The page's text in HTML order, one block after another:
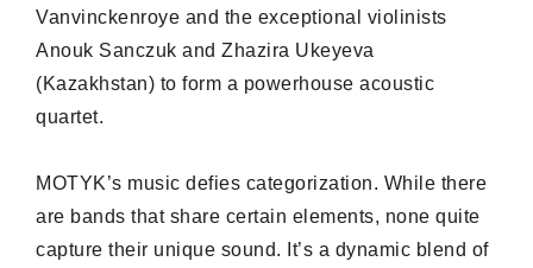
Vanvinckenroye and the exceptional violinists
Anouk Sanczuk and Zhazira Ukeyeva
(Kazakhstan) to form a powerhouse acoustic
quartet.
MOTYK’s music defies categorization. While there
are bands that share certain elements, none quite
capture their unique sound. It’s a dynamic blend of